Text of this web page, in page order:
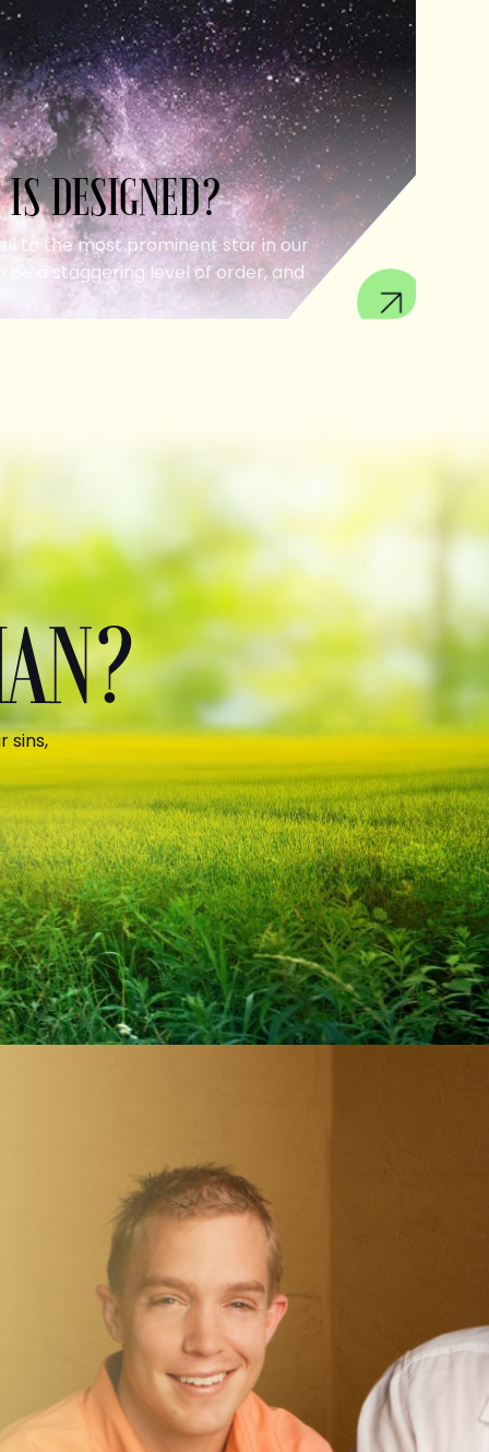
DESIGNED?
to the most prominent star in our
a staggering level of order, and
sins,